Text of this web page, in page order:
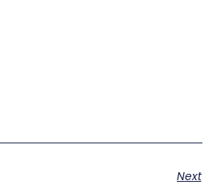
Next